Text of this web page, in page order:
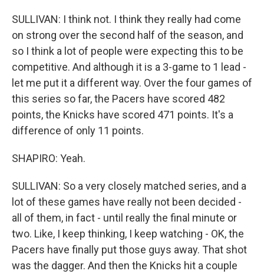
SULLIVAN: I think not. I think they really had come
on strong over the second half of the season, and
so I think a lot of people were expecting this to be
competitive. And although it is a 3-game to 1 lead -
let me put it a different way. Over the four games of
this series so far, the Pacers have scored 482
points, the Knicks have scored 471 points. It's a
difference of only 11 points.
SHAPIRO: Yeah.
SULLIVAN: So a very closely matched series, and a
lot of these games have really not been decided -
all of them, in fact - until really the final minute or
two. Like, I keep thinking, I keep watching - OK, the
Pacers have finally put those guys away. That shot
was the dagger. And then the Knicks hit a couple